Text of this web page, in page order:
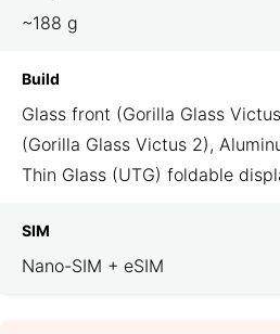
~188 g
Build
Glass front (Gorilla Glass
(Gorilla Glass Victus 2),
Thin Glass (UTG) foldable
SIM
Nano-SIM + eSIM